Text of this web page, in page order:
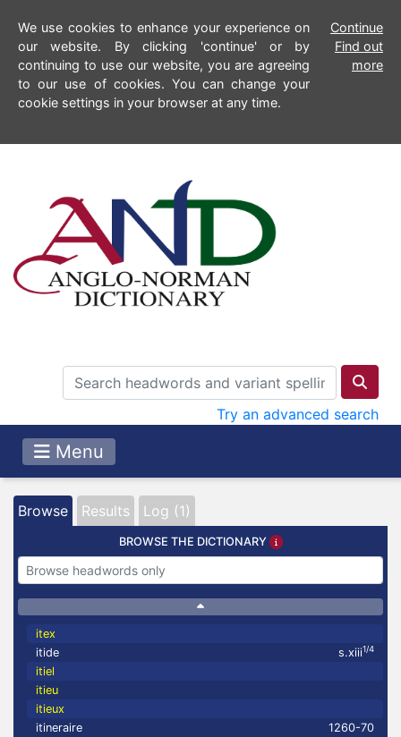
We use cookies to enhance your experience on
our website. By clicking 'continue' or by
continuing to use our website, you are agreeing
to our use of cookies. You can change your
cookie settings in your browser at any time.
Continue
Find out
more
Try an advanced search
Menu
Browse Results Log (1)
BROWSE THE DICTIONARY
itex
itide
s.xiii1/4
itiel
itieu
itieux
itineraire
1260-70